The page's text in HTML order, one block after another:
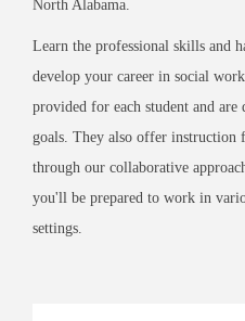
North Alabama.
Learn the professional skills and
develop your career in social
provided for each student and are
goals. They also offer instruction
through our collaborative
you'll be prepared to work in
settings.